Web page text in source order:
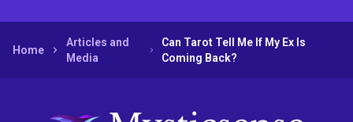
Home
Articles and
Media
Can Tarot Tell Me If My Ex Is
Coming Back?